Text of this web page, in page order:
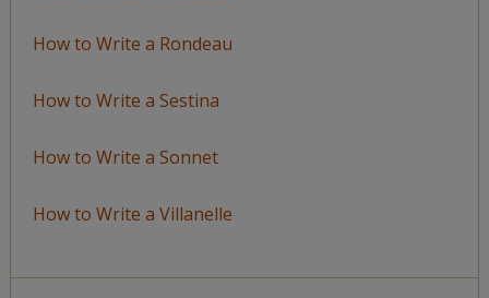
How to Write a Rondeau
How to Write a Sestina
How to Write a Sonnet
How to Write a Villanelle